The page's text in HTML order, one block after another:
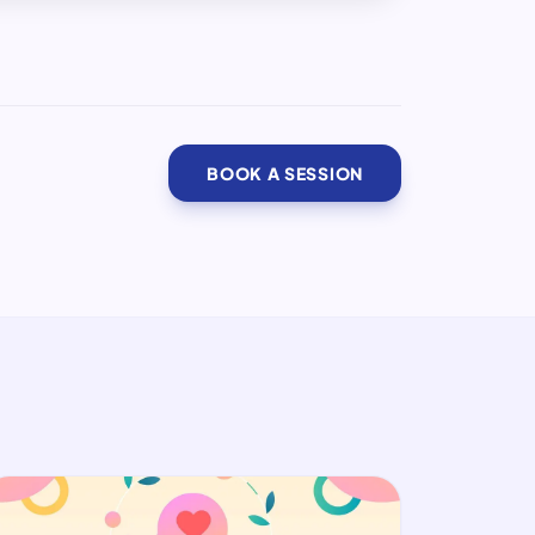
BOOK A SESSION